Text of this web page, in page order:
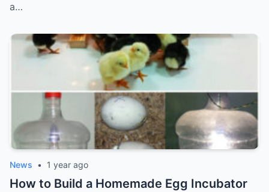
a…
News • 1 year ago
How to Build a Homemade Egg Incubator